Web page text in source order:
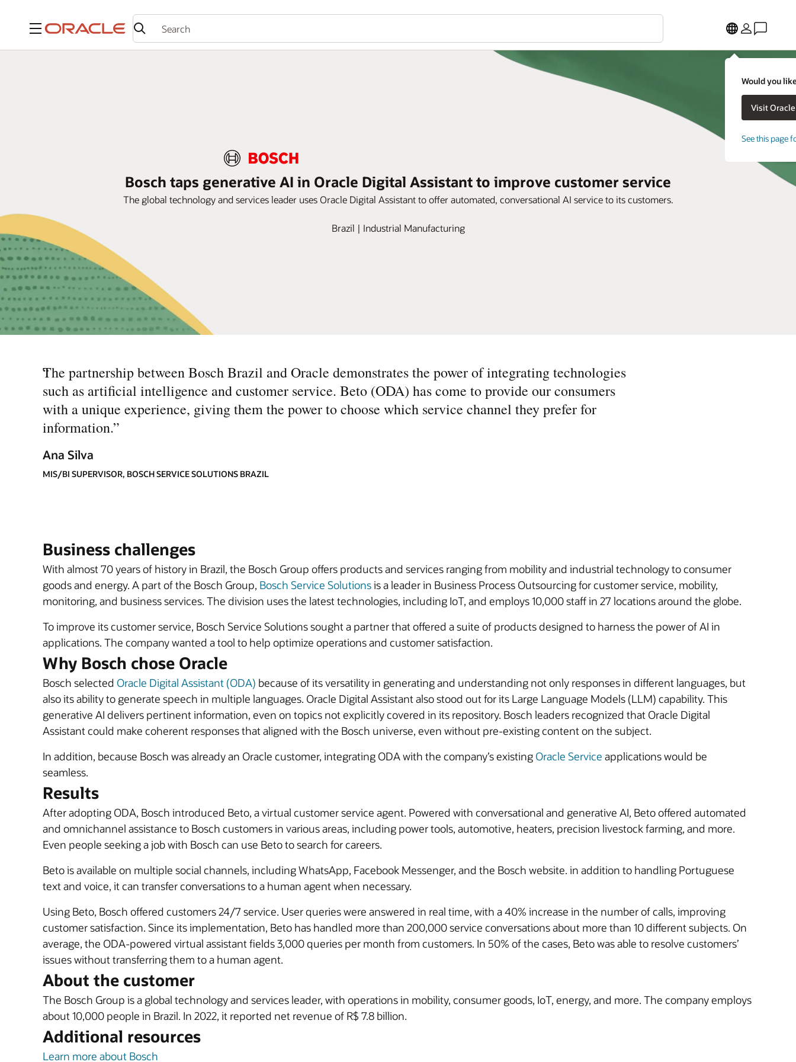
Menu
Would you
See this page
Bosch taps generative AI in Oracle Digital Assistant to improve customer service
The global technology and services leader uses Oracle Digital Assistant to offer automated, conversational AI service to its customers.
Brazil | Industrial Manufacturing
“
The partnership between Bosch Brazil and Oracle demonstrates the power of integrating technologies
such as artificial intelligence and customer service. Beto (ODA) has come to provide our consumers
with a unique experience, giving them the power to choose which service channel they prefer for
information.”
Ana Silva
MIS/BI SUPERVISOR, BOSCH SERVICE SOLUTIONS BRAZIL
Business challenges
With almost 70 years of history in Brazil, the Bosch Group offers products and services ranging from mobility and industrial technology to consumer
goods and energy. A part of the Bosch Group, Bosch Service Solutionsis a leader in Business Process Outsourcing for customer service, mobility,
monitoring, and business services. The division uses the latest technologies, including IoT, and employs 10,000 staff in 27 locations around the globe.
To improve its customer service, Bosch Service Solutions sought a partner that offered a suite of products designed to harness the power of AI in
applications. The company wanted a tool to help optimize operations and customer satisfaction.
Why Bosch chose Oracle
Bosch selected Oracle Digital Assistant (ODA) because of its versatility in generating and understanding not only responses in different languages, but
also its ability to generate speech in multiple languages. Oracle Digital Assistant also stood out for its Large Language Models (LLM) capability. This
generative AI delivers pertinent information, even on topics not explicitly covered in its repository. Bosch leaders recognized that Oracle Digital
Assistant could make coherent responses that aligned with the Bosch universe, even without pre-existing content on the subject.
In addition, because Bosch was already an Oracle customer, integrating ODA with the company’s existing Oracle Service applications would be
seamless.
Results
After adopting ODA, Bosch introduced Beto, a virtual customer service agent. Powered with conversational and generative AI, Beto offered automated
and omnichannel assistance to Bosch customers in various areas, including power tools, automotive, heaters, precision livestock farming, and more.
Even people seeking a job with Bosch can use Beto to search for careers.
Beto is available on multiple social channels, including WhatsApp, Facebook Messenger, and the Bosch website. in addition to handling Portuguese
text and voice, it can transfer conversations to a human agent when necessary.
Using Beto, Bosch offered customers 24/7 service. User queries were answered in real time, with a 40% increase in the number of calls, improving
customer satisfaction. Since its implementation, Beto has handled more than 200,000 service conversations about more than 10 different subjects. On
average, the ODA-powered virtual assistant fields 3,000 queries per month from customers. In 50% of the cases, Beto was able to resolve customers’
issues without transferring them to a human agent.
About the customer
The Bosch Group is a global technology and services leader, with operations in mobility, consumer goods, IoT, energy, and more. The company employs
about 10,000 people in Brazil. In 2022, it reported net revenue of R$ 7.8 billion.
Additional resources
Learn more about Bosch